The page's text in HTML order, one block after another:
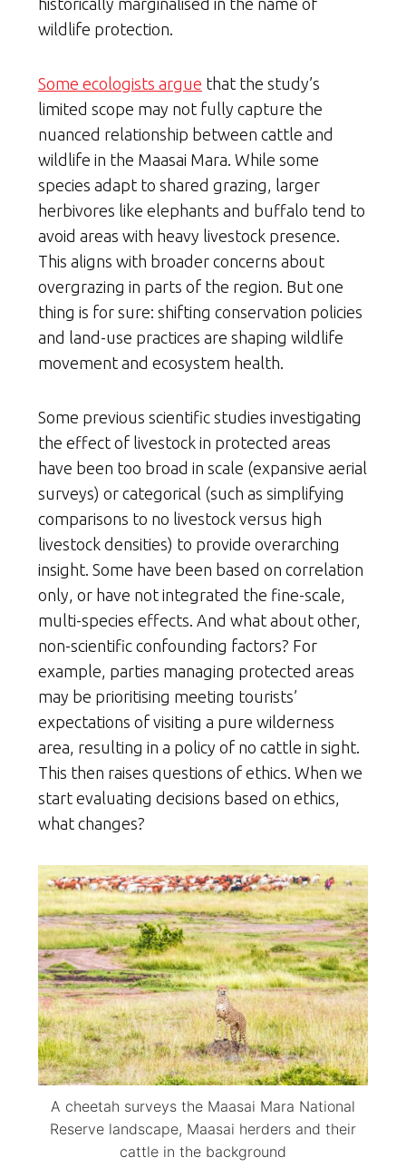
historically marginalised in the name of
wildlife protection.
Some ecologists argue that the study’s
limited scope may not fully capture the
nuanced relationship between cattle and
wildlife in the Maasai Mara. While some
species adapt to shared grazing, larger
herbivores like elephants and buffalo tend to
avoid areas with heavy livestock presence.
This aligns with broader concerns about
overgrazing in parts of the region. But one
thing is for sure: shifting conservation policies
and land-use practices are shaping wildlife
movement and ecosystem health.
Some previous scientific studies investigating
the effect of livestock in protected areas
have been too broad in scale (expansive aerial
surveys) or categorical (such as simplifying
comparisons to no livestock versus high
livestock densities) to provide overarching
insight. Some have been based on correlation
only, or have not integrated the fine-scale,
multi-species effects. And what about other,
non-scientific confounding factors? For
example, parties managing protected areas
may be prioritising meeting tourists’
expectations of visiting a pure wilderness
area, resulting in a policy of no cattle in sight.
This then raises questions of ethics. When we
start evaluating decisions based on ethics,
what changes?
A cheetah surveys the Maasai Mara National
Reserve landscape, Maasai herders and their
cattle in the background